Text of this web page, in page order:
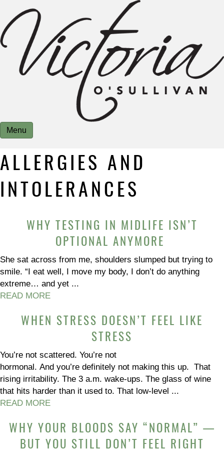
Menu
ALLERGIES AND
INTOLERANCES
WHY TESTING IN MIDLIFE ISN’T
OPTIONAL ANYMORE
She sat across from me, shoulders slumped but trying to
smile. “I eat well, I move my body, I don’t do anything
extreme… and yet ...
READ MORE
WHEN STRESS DOESN’T FEEL LIKE
STRESS
You’re not scattered. You’re not
hormonal. And you’re definitely not making this up. That
rising irritability. The 3 a.m. wake-ups. The glass of wine
that hits harder than it used to. That low-level ...
READ MORE
WHY YOUR BLOODS SAY “NORMAL” —
BUT YOU STILL DON’T FEEL RIGHT